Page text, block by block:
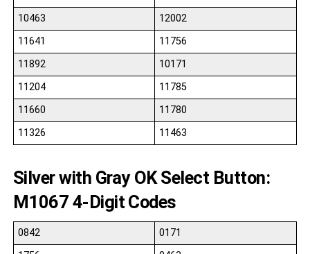
10463
12002
11641
11756
11892
10171
11204
11785
11660
11780
11326
11463
Silver with Gray OK Select Button:
M1067 4-Digit Codes
0842
0171